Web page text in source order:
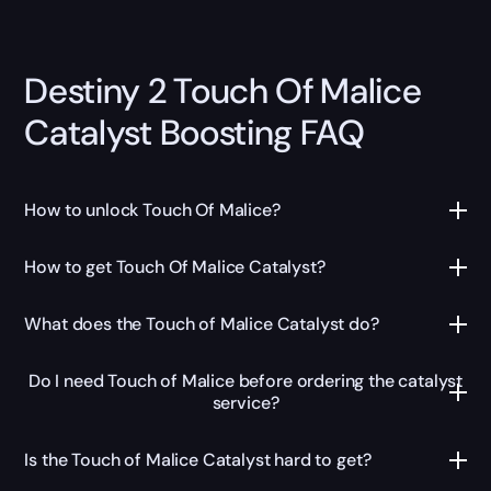
Destiny 2 Touch Of Malice
Catalyst Boosting FAQ
How to unlock Touch Of Malice?
How to get Touch Of Malice Catalyst?
What does the Touch of Malice Catalyst do?
Do I need Touch of Malice before ordering the catalyst
service?
Is the Touch of Malice Catalyst hard to get?